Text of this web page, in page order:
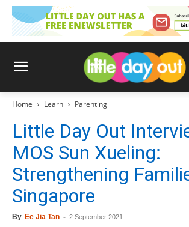
Home Learn Parenting
Little Day Out
MOS Sun Xueling:
Strengthening
Singapore
By Ee Jia Tan - 2 September 2021